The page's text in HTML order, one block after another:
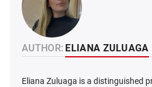
AUTHOR: ELIANA ZULUAGA
Eliana Zuluaga is a distinguished